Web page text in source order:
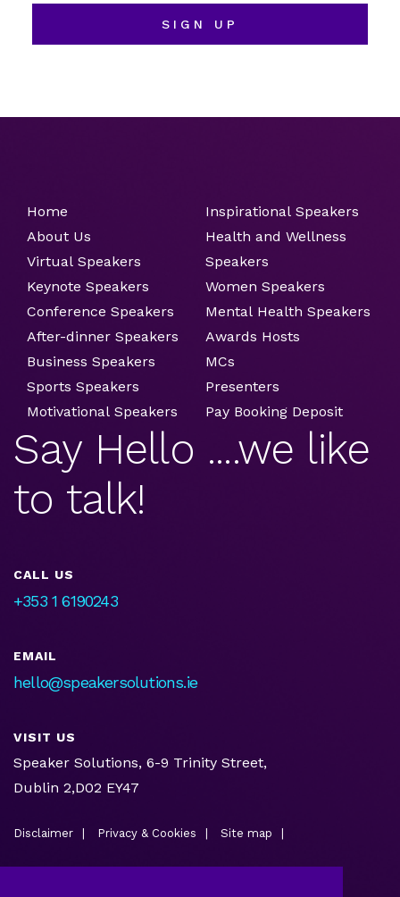
SIGN UP
Home
About Us
Virtual Speakers
Keynote Speakers
Conference Speakers
After-dinner Speakers
Business Speakers
Sports Speakers
Motivational Speakers
Inspirational Speakers
Health and Wellness
Speakers
Women Speakers
Mental Health Speakers
Awards Hosts
MCs
Presenters
Pay Booking Deposit
Say Hello ....we like
to talk!
CALL US
+353 1 6190243
EMAIL
hello@speakersolutions.ie
VISIT US
Speaker Solutions, 6-9 Trinity Street,
Dublin 2,D02 EY47
Disclaimer Privacy & Cookies Site map